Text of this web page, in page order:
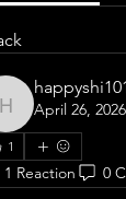
happyshi1012
April 26, 2026
1
1 Reaction 0